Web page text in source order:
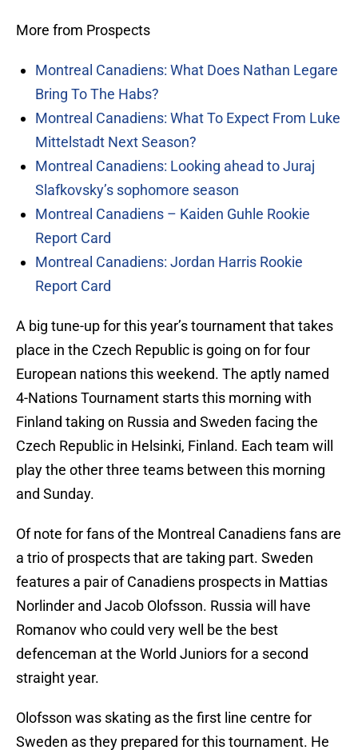
More from Prospects
Montreal Canadiens: What Does Nathan Legare
Bring To The Habs?
Montreal Canadiens: What To Expect From Luke
Mittelstadt Next Season?
Montreal Canadiens: Looking ahead to Juraj
Slafkovsky’s sophomore season
Montreal Canadiens – Kaiden Guhle Rookie
Report Card
Montreal Canadiens: Jordan Harris Rookie
Report Card
A big tune-up for this year’s tournament that takes
place in the Czech Republic is going on for four
European nations this weekend. The aptly named
4-Nations Tournament starts this morning with
Finland taking on Russia and Sweden facing the
Czech Republic in Helsinki, Finland. Each team will
play the other three teams between this morning
and Sunday.
Of note for fans of the Montreal Canadiens fans are
a trio of prospects that are taking part. Sweden
features a pair of Canadiens prospects in Mattias
Norlinder and Jacob Olofsson. Russia will have
Romanov who could very well be the best
defenceman at the World Juniors for a second
straight year.
Olofsson was skating as the first line centre for
Sweden as they prepared for this tournament. He